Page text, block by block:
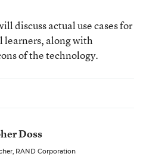
discuss actual use cases for
learners, along with
of the technology.
Doss
RAND Corporation